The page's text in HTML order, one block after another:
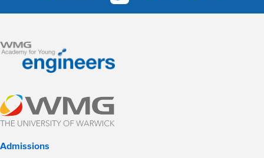
Admissions